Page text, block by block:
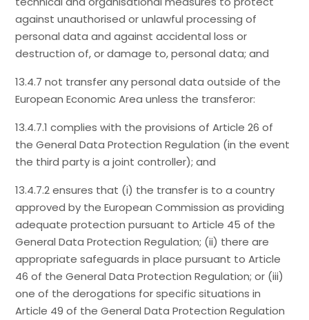
against unauthorised or unlawful processing of
personal data and against accidental loss or
destruction of, or damage to, personal data; and
13.4.7 not transfer any personal data outside of the
European Economic Area unless the transferor:
13.4.7.1 complies with the provisions of Article 26 of
the General Data Protection Regulation (in the event
the third party is a joint controller); and
13.4.7.2 ensures that (i) the transfer is to a country
approved by the European Commission as providing
adequate protection pursuant to Article 45 of the
General Data Protection Regulation; (ii) there are
appropriate safeguards in place pursuant to Article
46 of the General Data Protection Regulation; or (iii)
one of the derogations for specific situations in
Article 49 of the General Data Protection Regulation